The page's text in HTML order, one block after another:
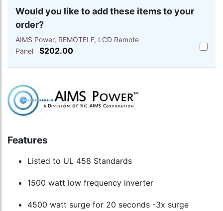
Would you like to add these items to your
order?
AIMS Power, REMOTELF, LCD Remote
Panel
$202.00
Add
Features
Listed to UL 458 Standards
1500 watt low frequency inverter
4500 watt surge for 20 seconds -3x surge